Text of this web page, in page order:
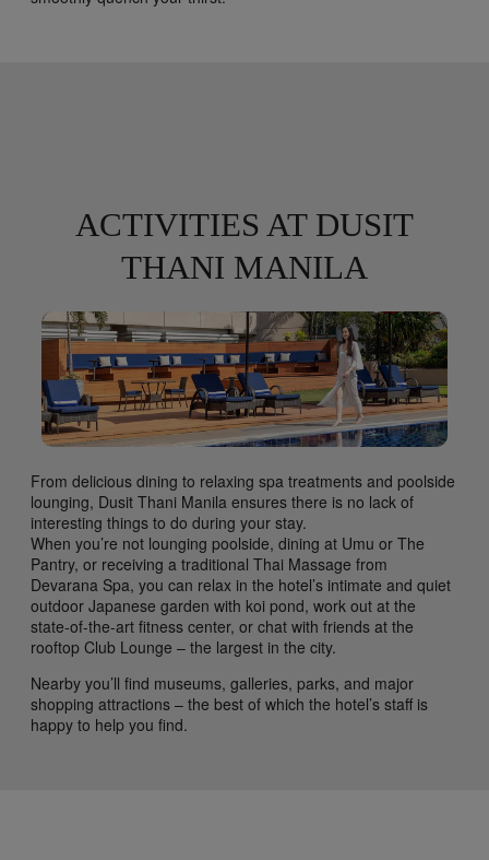
ACTIVITIES AT DUSIT
THANI MANILA
From delicious dining to relaxing spa treatments and poolside
lounging, Dusit Thani Manila ensures there is no lack of
interesting things to do during your stay.
When you’re not lounging poolside, dining at Umu or The
Pantry, or receiving a traditional Thai Massage from
Devarana Spa, you can relax in the hotel’s intimate and quiet
outdoor Japanese garden with koi pond, work out at the
state-of-the-art fitness center, or chat with friends at the
rooftop Club Lounge – the largest in the city.
Nearby you’ll find museums, galleries, parks, and major
shopping attractions – the best of which the hotel’s staff is
happy to help you find.